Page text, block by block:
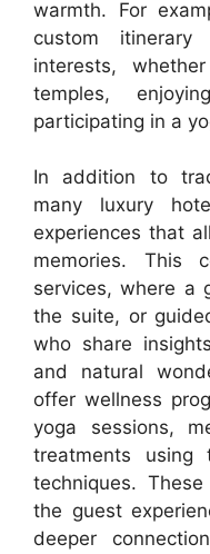
warmth. For
custom
interests,
temples,
participating in a
In addition to
many luxury
experiences that
memories. This
services, where a
the suite, or
who share
and natural
offer wellness
yoga sessions,
treatments using
techniques.
the guest
deeper